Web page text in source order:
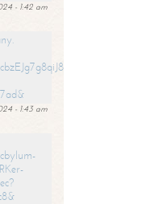
- 1:42 am
- 1:43 am